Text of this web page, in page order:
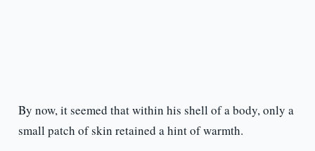
By now, it seemed that within his shell of a body, only a
small patch of skin retained a hint of warmth.